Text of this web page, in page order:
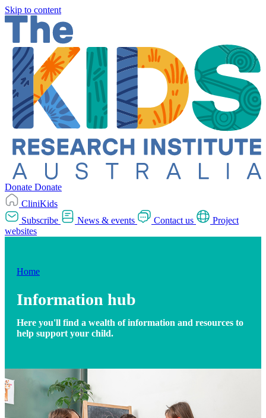
Skip to content
Donate Donate
CliniKids
Subscribe
News & events Contact us
Project
websites
Home
Information hub
Here you'll find a wealth of information and resources to
help support your child.